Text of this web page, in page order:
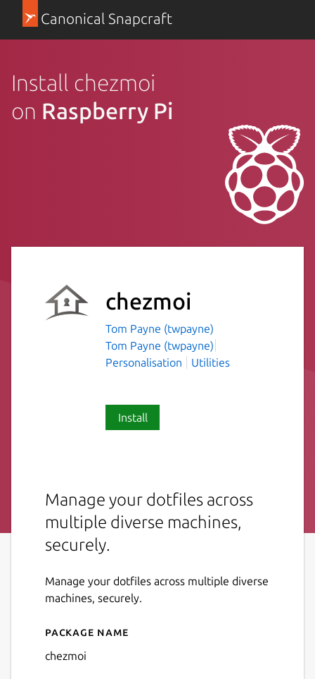
Canonical Snapcraft
Install chezmoi
on Raspberry Pi
chezmoi
Tom Payne (twpayne)
Tom Payne (twpayne)
Personalisation
Utilities
Install
Manage your dotfiles across
multiple diverse machines,
securely.
Manage your dotfiles across multiple diverse
machines, securely.
Details for chezmoi
Package name
chezmoi